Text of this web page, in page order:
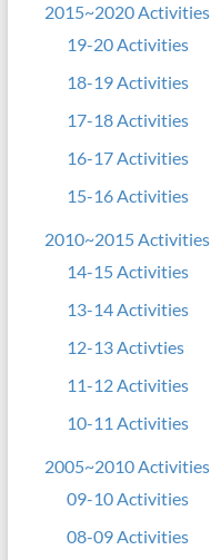
2015~2020 Activities
19-20 Activities
18-19 Activities
17-18 Activities
16-17 Activities
15-16 Activities
2010~2015 Activities
14-15 Activities
13-14 Activities
12-13 Activties
11-12 Activities
10-11 Activities
2005~2010 Activities
09-10 Activities
08-09 Activities